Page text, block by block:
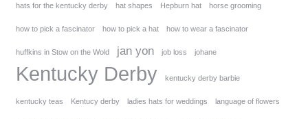
hats for the kentucky derby hat shapes Hepburn hat horse grooming
how to pick a fascinator how to pick a hat how to wear a fascinator
huffkins in Stow on the Wold jan yon job loss johane
Kentucky Derby kentucky derby barbie
kentucky teas Kentucy derby ladies hats for weddings language of flowers